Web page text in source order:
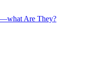
Are They?